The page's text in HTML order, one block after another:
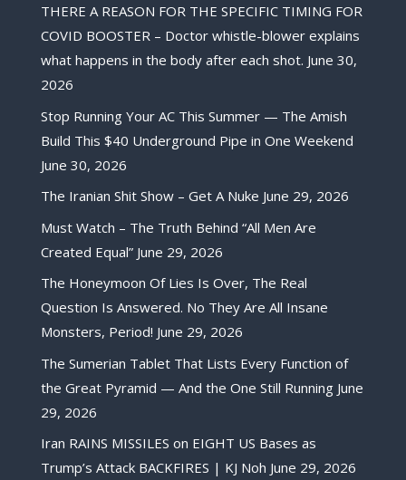
THERE A REASON FOR THE SPECIFIC TIMING FOR
COVID BOOSTER – Doctor whistle-blower explains
what happens in the body after each shot. June 30,
2026
Stop Running Your AC This Summer — The Amish
Build This $40 Underground Pipe in One Weekend
June 30, 2026
The Iranian Shit Show – Get A Nuke June 29, 2026
Must Watch – The Truth Behind “All Men Are
Created Equal” June 29, 2026
The Honeymoon Of Lies Is Over, The Real
Question Is Answered. No They Are All Insane
Monsters, Period! June 29, 2026
The Sumerian Tablet That Lists Every Function of
the Great Pyramid — And the One Still Running June
29, 2026
Iran RAINS MISSILES on EIGHT US Bases as
Trump’s Attack BACKFIRES | KJ Noh June 29, 2026